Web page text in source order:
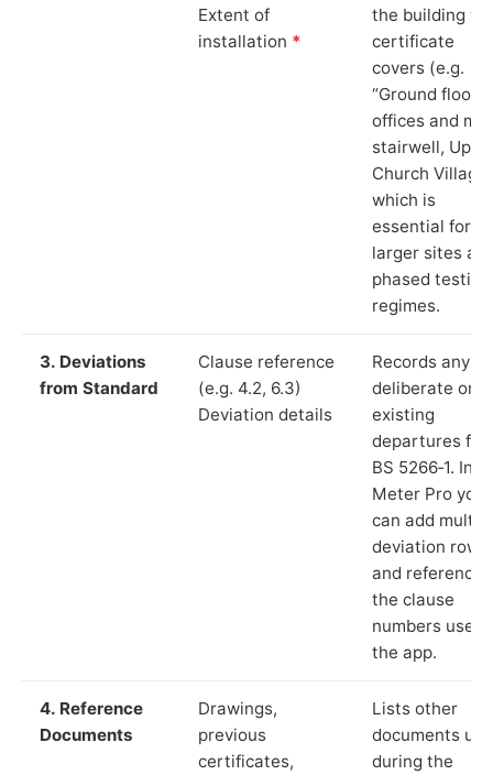
Extent of
installation *
the building
certificate
covers (e.g.
“Ground floor
offices and
stairwell,
Church
which is
essential for
larger sites
phased testing
regimes.
3. Deviations
from Standard
Clause reference
(e.g. 4.2, 6.3)
Deviation details
Records any
deliberate or
existing
departures
BS 5266‑1. In
Meter Pro you
can add
deviation rows
and reference
the clause
numbers used
the app.
4. Reference
Documents
Drawings,
previous
certificates,
Lists other
documents
during the